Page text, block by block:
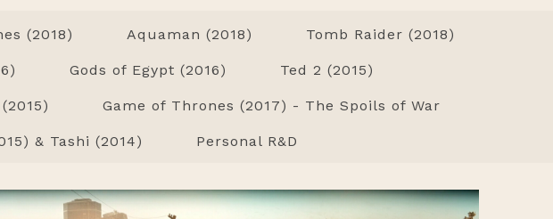
(2018) Aquaman (2018) Tomb Raider (2018)
Gods of Egypt (2016) Ted 2 (2015)
Game of Thrones (2017) - The Spoils of War
& Tashi (2014) Personal R&D